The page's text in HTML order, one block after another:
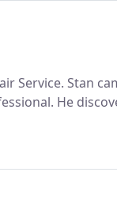
Service. Stan
He